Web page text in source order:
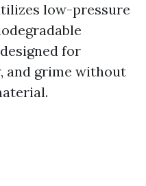
low-pressure
for
and grime without